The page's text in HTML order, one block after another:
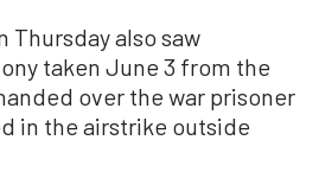
Thursday also saw
taken June 3 from the
over the war prisoner
in the airstrike outside